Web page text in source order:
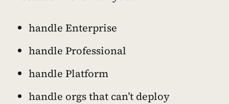
handle Enterprise
handle Professional
handle Platform
handle orgs that can’t deploy